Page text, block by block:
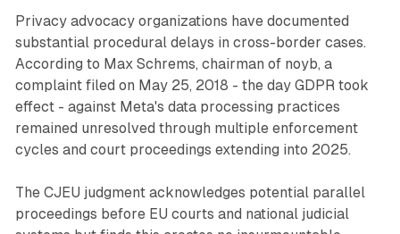
Privacy advocacy organizations have documented
substantial procedural delays in cross-border cases.
According to Max Schrems, chairman of noyb, a
complaint filed on May 25, 2018 - the day GDPR took
effect - against Meta's data processing practices
remained unresolved through multiple enforcement
cycles and court proceedings extending into 2025.
The CJEU judgment acknowledges potential parallel
proceedings before EU courts and national judicial